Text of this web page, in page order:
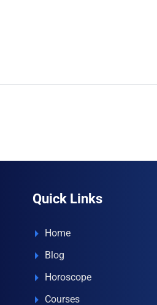
Quick Links
Home
Blog
Horoscope
Courses